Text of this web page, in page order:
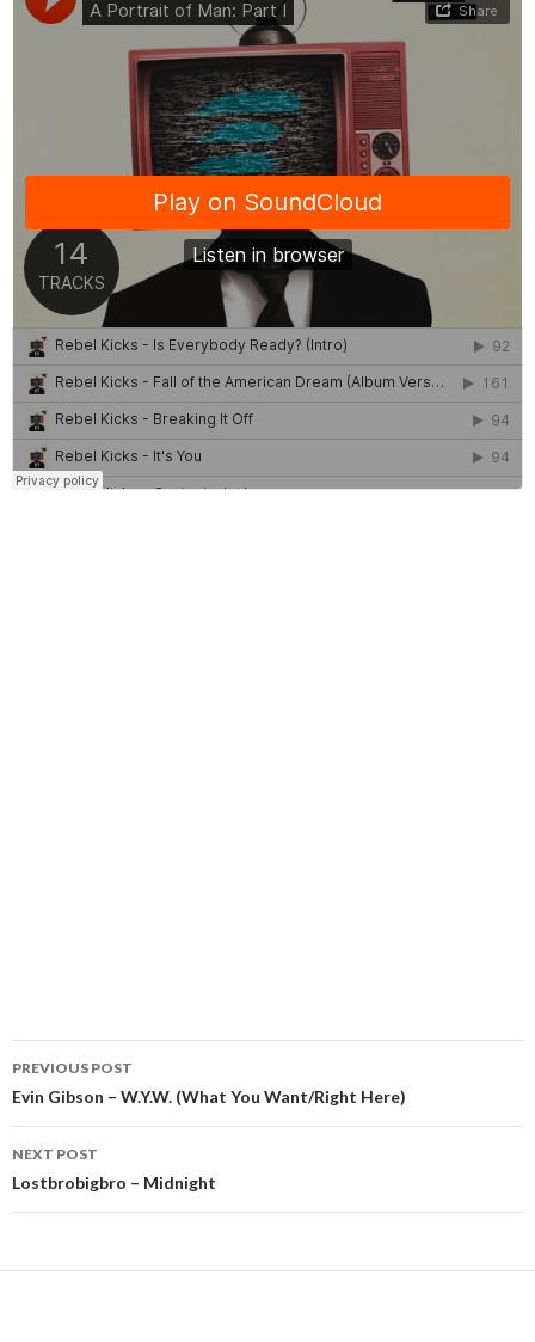
Post
navigation
PREVIOUS POST
Evin Gibson – W.Y.W. (What You Want/Right Here)
NEXT POST
Lostbrobigbro – Midnight